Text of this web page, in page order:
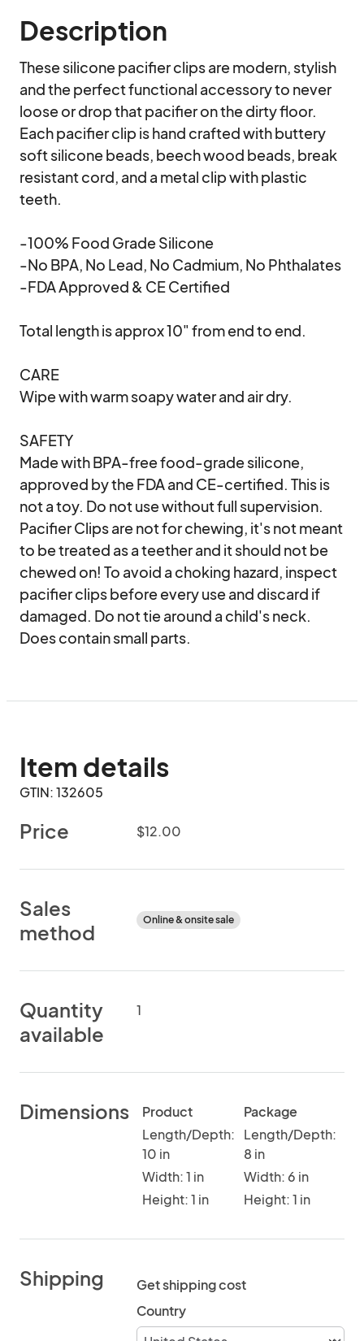
Description
These silicone pacifier clips are modern, stylish
and the perfect functional accessory to never
loose or drop that pacifier on the dirty floor.
Each pacifier clip is hand crafted with buttery
soft silicone beads, beech wood beads, break
resistant cord, and a metal clip with plastic
teeth.
-100% Food Grade Silicone
-No BPA, No Lead, No Cadmium, No Phthalates
-FDA Approved & CE Certified
Total length is approx 10" from end to end.
CARE
Wipe with warm soapy water and air dry.
SAFETY
Made with BPA-free food-grade silicone,
approved by the FDA and CE-certified. This is
not a toy. Do not use without full supervision.
Pacifier Clips are not for chewing, it's not meant
to be treated as a teether and it should not be
chewed on! To avoid a choking hazard, inspect
pacifier clips before every use and discard if
damaged. Do not tie around a child's neck.
Does contain small parts.
Item details
GTIN: 132605
Price $12.00
Sales
method
Online & onsite sale
Quantity
available
1
Dimensions
Product
Length/Depth:
10 in
Width: 1 in
Height: 1 in
Package
Length/Depth:
8 in
Width: 6 in
Height: 1 in
Shipping
Get shipping cost
Country